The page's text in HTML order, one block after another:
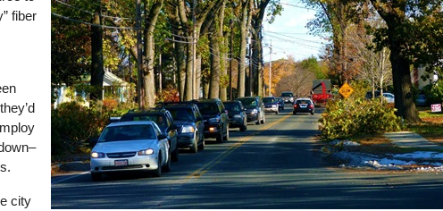
fiber
city